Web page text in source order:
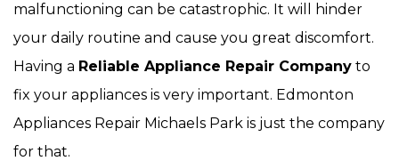
malfunctioning can be catastrophic. It will hinder
your daily routine and cause you great discomfort.
Having a Reliable Appliance Repair Company to
fix your appliances is very important. Edmonton
Appliances Repair Michaels Park is just the company
for that.